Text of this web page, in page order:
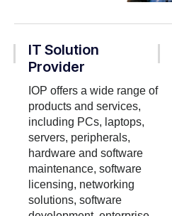
IT Solution
Provider
IOP offers a wide range of
products and services,
including PCs, laptops,
servers, peripherals,
hardware and software
maintenance, software
licensing, networking
solutions, software